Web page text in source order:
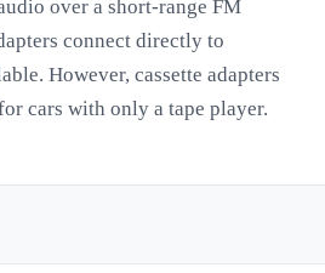
over a short-range FM
connect directly to
However, cassette adapters
cars with only a tape player.